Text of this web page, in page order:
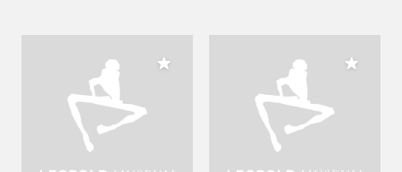
Add to My Collection Add to